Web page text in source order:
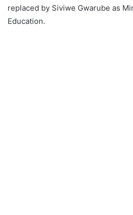
replaced by Siviwe Gwarube as
Education.